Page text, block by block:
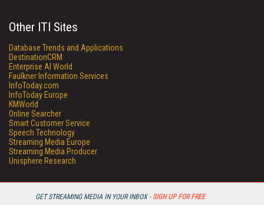
GET STREAMING MEDIA IN YOUR INBOX - SIGN UP FOR FREE
Other ITI Sites
Database Trends and Applications
DestinationCRM
Enterprise AI World
Faulkner Information Services
InfoToday.com
InfoToday Europe
KMWorld
Online Searcher
Smart Customer Service
Speech Technology
Streaming Media Europe
Streaming Media Producer
Unisphere Research